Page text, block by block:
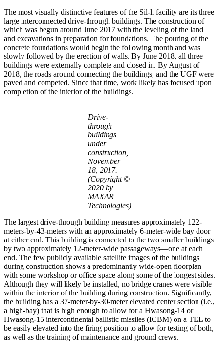
The most visually distinctive features of the Sil-li facility are its three
large interconnected drive-through buildings. The construction of
which was begun around June 2017 with the leveling of the land
and excavations in preparation for foundations. The pouring of the
concrete foundations would begin the following month and was
slowly followed by the erection of walls. By June 2018, all three
buildings were externally complete and closed in. By August of
2018, the roads around connecting the buildings, and the UGF were
paved and competed. Since that time, work likely has focused upon
completion of the interior of the buildings.
Drive-
through
buildings
under
construction,
November
18, 2017.
(Copyright ©
2020 by
MAXAR
Technologies)
The largest drive-through building measures approximately 122-
meters-by-43-meters with an approximately 6-meter-wide bay door
at either end. This building is connected to the two smaller buildings
by two approximately 12-meter-wide passageways—one at each
end. The few publicly available satellite images of the buildings
during construction shows a predominantly wide-open floorplan
with some workshop or office space along some of the longest sides.
Although they will likely be installed, no bridge cranes were visible
within the interior of the building during construction. Significantly,
the building has a 37-meter-by-30-meter elevated center section (i.e.,
a high-bay) that is high enough to allow for a Hwasong-14 or
Hwasong-15 intercontinental ballistic missiles (ICBM) on a TEL to
be easily elevated into the firing position to allow for testing of both,
as well as the training of maintenance and ground crews.